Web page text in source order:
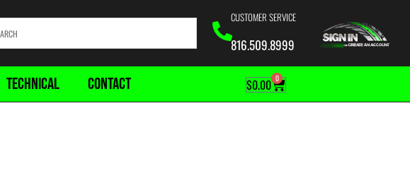
CUSTOMER SERVICE
816.509.8999
TECHNICAL CONTACT $0.00 0